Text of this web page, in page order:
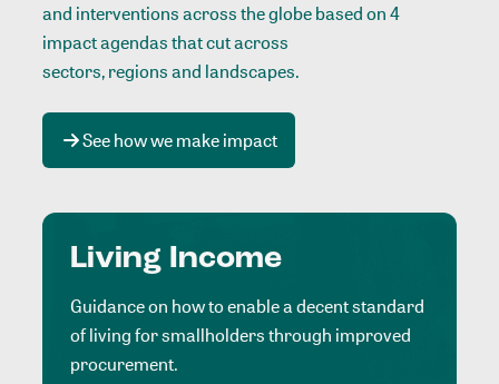
and interventions across the globe based on 4
impact agendas that cut across
sectors, regions and landscapes.
See how we make impact
Living Income
Guidance on how to enable a decent standard
of living for smallholders through improved
procurement.